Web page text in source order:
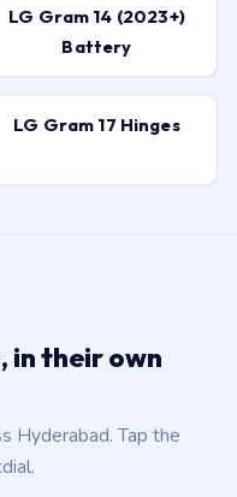
LG Gram 14 (2023+)
Battery
LG Gram 17 Hinges
in their own
Hyderabad. Tap the